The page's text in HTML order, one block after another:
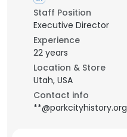
Staff Position
Executive Director
Experience
22 years
Location & Store
Utah, USA
Contact info
**@parkcityhistory.org